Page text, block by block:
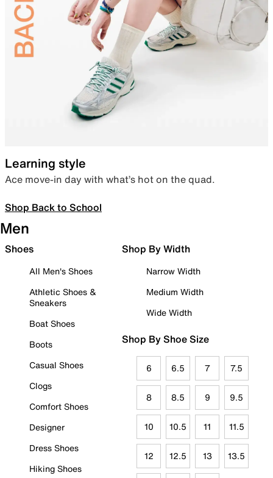
Learning style
Ace move-in day with what’s hot on the quad.
Shop Back to School
Men
Shoes
All Men's Shoes
Athletic Shoes &
Sneakers
Boat Shoes
Boots
Casual Shoes
Clogs
Comfort Shoes
Designer
Dress Shoes
Hiking Shoes
Shop By Width
Narrow Width
Medium Width
Wide Width
Shop By Shoe Size
6 6.5 7 7.5
8 8.5 9 9.5
10 10.5 11 11.5
12 12.5 13 13.5